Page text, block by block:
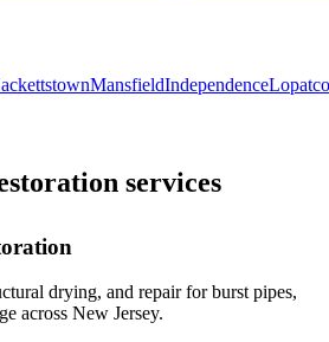
MansfieldIndependence
services
drying, and repair for burst pipes,
across New Jersey.